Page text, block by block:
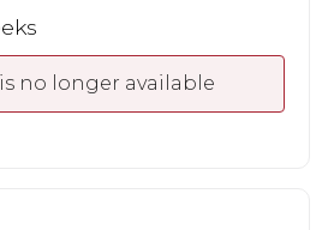
no longer available